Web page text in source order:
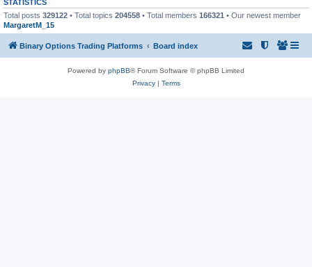
STATISTICS
Total posts 329122 • Total topics 204558 • Total members 166321 • Our newest member
MargaretM_15
Binary Options Trading Platforms Board index
Powered by phpBB® Forum Software © phpBB Limited
Privacy| Terms